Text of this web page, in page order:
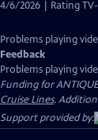
4/6/2026 | Rating
Problems playing
Feedback
Problems playing
Funding for
Cruise Lines.
Support provided by: